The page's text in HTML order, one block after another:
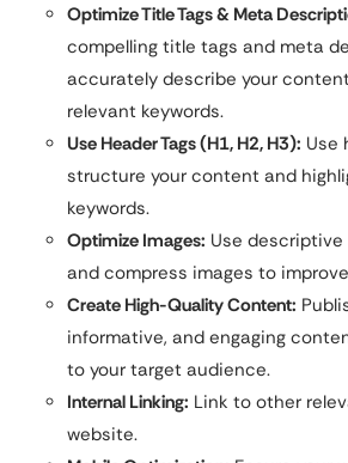
Optimize Title Tags & Meta
compelling title tags and meta
accurately describe your
relevant keywords.
Use Header Tags (H1, H2, H3): Use
structure your content and
keywords.
Optimize Images: Use
and compress images to
Create High-Quality Content:
informative, and engaging
to your target audience.
Internal Linking: Link to other
website.